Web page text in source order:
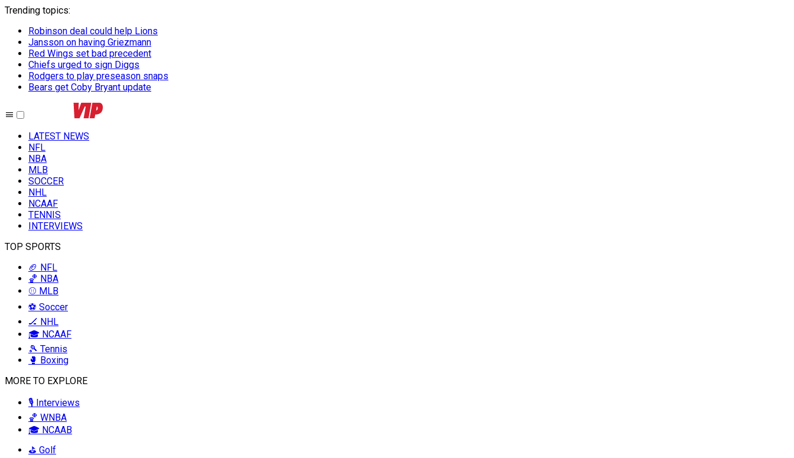
Trending topics:
Robinson deal could help Lions
Jansson on having Griezmann
Red Wings set bad precedent
Chiefs urged to sign Diggs
Rodgers to play preseason snaps
Bears get Coby Bryant update
LATEST NEWS
NFL
NBA
MLB
SOCCER
NHL
NCAAF
TENNIS
INTERVIEWS
TOP SPORTS
🏈 NFL
🏀 NBA
⚾ MLB
⚽ Soccer
🏒 NHL
🎓 NCAAF
🎾 Tennis
🥊 Boxing
MORE TO EXPLORE
🎙️ Interviews
🏀 WNBA
🎓 NCAAB
⛳ Golf